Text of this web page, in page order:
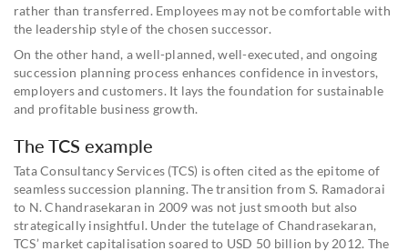
rather than transferred. Employees may not be comfortable with
the leadership style of the chosen successor.
On the other hand, a well-planned, well-executed, and ongoing
succession planning process enhances confidence in investors,
employers and customers. It lays the foundation for sustainable
and profitable business growth.
The TCS example
Tata Consultancy Services (TCS) is often cited as the epitome of
seamless succession planning. The transition from S. Ramadorai
to N. Chandrasekaran in 2009 was not just smooth but also
strategically insightful. Under the tutelage of Chandrasekaran,
TCS’ market capitalisation soared to USD 50 billion by 2012. The